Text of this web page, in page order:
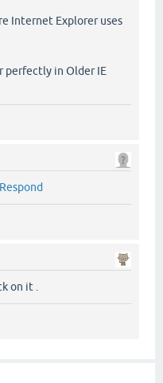
Internet Explorer uses
perfectly in Older IE
on it .